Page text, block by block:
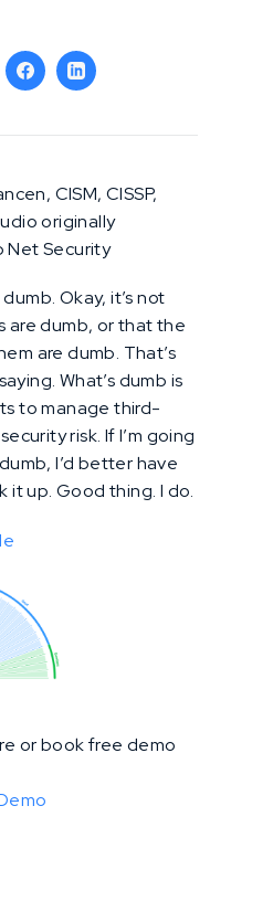
CISM, CISSP,
originally
Net Security
Okay, it’s not
are dumb, or that the
are dumb. That’s
What’s dumb is
to manage third-
risk. If I’m going
I’d better have
it up. Good thing. I do.
or book free demo